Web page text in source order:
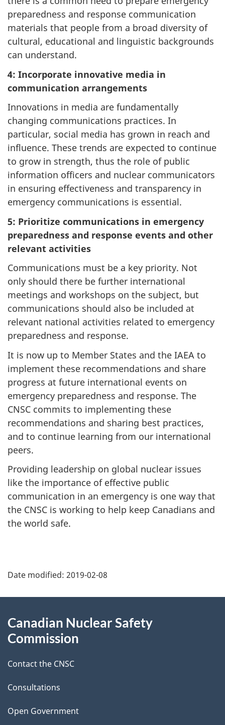
preparedness and response communication
materials that people from a broad diversity of
cultural, educational and linguistic backgrounds
can understand.
4: Incorporate innovative media in
communication arrangements
Innovations in media are fundamentally
changing communications practices. In
particular, social media has grown in reach and
influence. These trends are expected to continue
to grow in strength, thus the role of public
information officers and nuclear communicators
in ensuring effectiveness and transparency in
emergency communications is essential.
5: Prioritize communications in emergency
preparedness and response events and other
relevant activities
Communications must be a key priority. Not
only should there be further international
meetings and workshops on the subject, but
communications should also be included at
relevant national activities related to emergency
preparedness and response.
It is now up to Member States and the IAEA to
implement these recommendations and share
progress at future international events on
emergency preparedness and response. The
CNSC commits to implementing these
recommendations and sharing best practices,
and to continue learning from our international
peers.
Providing leadership on global nuclear issues
like the importance of effective public
communication in an emergency is one way that
the CNSC is working to help keep Canadians and
the world safe.
a
e
d
e
t
a
Date modified: 2019-02-08
this
site
Canadian Nuclear Safety
Commission
Contact the CNSC
Consultations
Open Government